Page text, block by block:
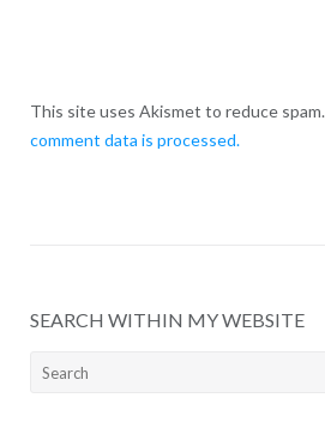
This site uses Akismet to reduce spam.
comment data is processed.
SEARCH WITHIN MY WEBSITE
Search